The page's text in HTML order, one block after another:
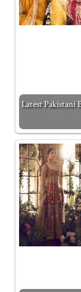
Latest Pakistani